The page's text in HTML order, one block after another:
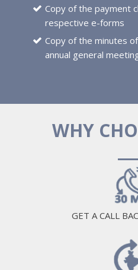
Copy of the payment
respective e-forms
Copy of the minutes
annual general
WHY
GET A CALL